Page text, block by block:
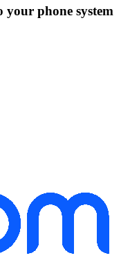
your phone system